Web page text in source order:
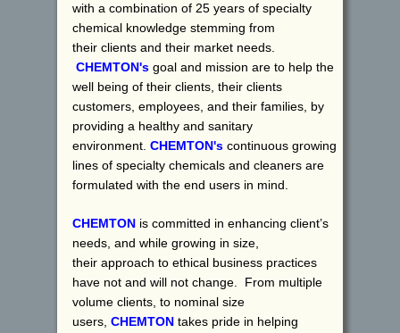
with a combination of 25 years of specialty
chemical knowledge stemming from
their clients and their market needs.
CHEMTON's goal and mission are to help the
well being of their clients, their clients
customers, employees, and their families, by
providing a healthy and sanitary
environment. CHEMTON's continuous growing
lines of specialty chemicals and cleaners are
formulated with the end users in mind.
CHEMTON is committed in enhancing client’s
needs, and while growing in size,
their approach to ethical business practices
have not and will not change. From multiple
volume clients, to nominal size
users, CHEMTON takes pride in helping